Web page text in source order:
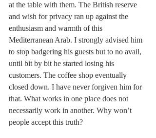
at the table with them. The British reserve
and wish for privacy ran up against the
enthusiasm and warmth of this
Mediterranean Arab. I strongly advised him
to stop badgering his guests but to no avail,
until bit by bit he started losing his
customers. The coffee shop eventually
closed down. I have never forgiven him for
that. What works in one place does not
necessarily work in another. Why won’t
people accept this truth?